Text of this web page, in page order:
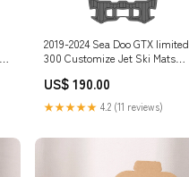
2019-2024 Sea Doo GTX limited
300 Customize Jet Ski Mats
US$ 190.00
★★★★★ 4.2 (11 reviews)